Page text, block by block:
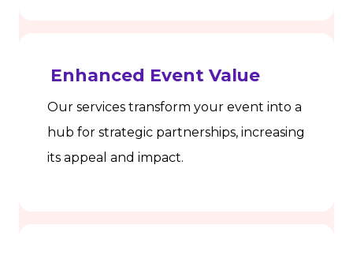
Enhanced Event Value
Our services transform your event into a
hub for strategic partnerships, increasing
its appeal and impact.